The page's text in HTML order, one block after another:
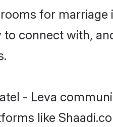
for
connect with,
- Leva
like